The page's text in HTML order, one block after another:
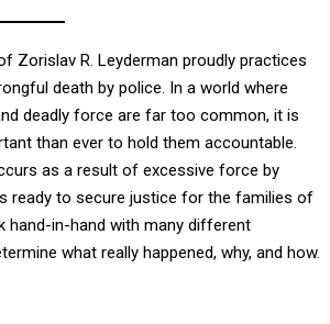
Zorislav R. Leyderman proudly practices
death by police. In a world where
deadly force are far too common, it is
than ever to hold them accountable.
as a result of excessive force by
ready to secure justice for the families of
hand-in-hand with many different
what really happened, why, and how.